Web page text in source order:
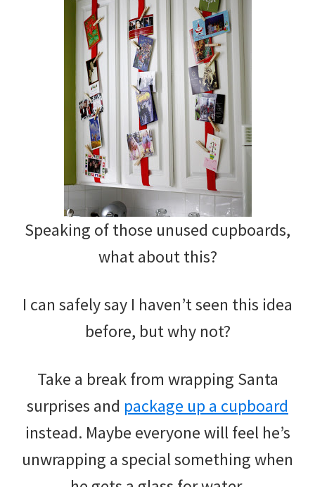
Speaking of those unused cupboards,
what about this?
I can safely say I haven’t seen this idea
before, but why not?
Take a break from wrapping Santa
surprises and package up a cupboard
instead. Maybe everyone will feel he’s
unwrapping a special something when